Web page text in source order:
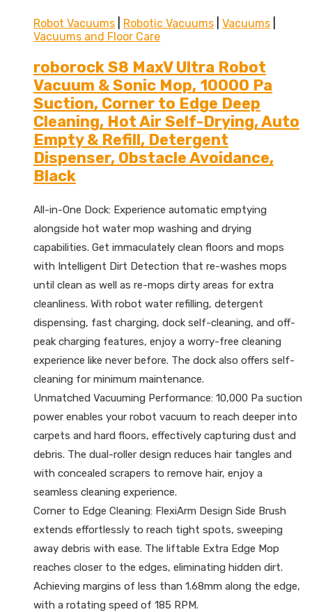
Robot Vacuums Robotic Vacuums Vacuums
Vacuums and Floor Care
roborock S8 MaxV Ultra Robot
Vacuum & Sonic Mop, 10000 Pa
Suction, Corner to Edge Deep
Cleaning, Hot Air Self-Drying, Auto
Empty & Refill, Detergent
Dispenser, Obstacle Avoidance,
Black
All-in-One Dock: Experience automatic emptying
alongside hot water mop washing and drying
capabilities. Get immaculately clean floors and mops
with Intelligent Dirt Detection that re-washes mops
until clean as well as re-mops dirty areas for extra
cleanliness. With robot water refilling, detergent
dispensing, fast charging, dock self-cleaning, and off-
peak charging features, enjoy a worry-free cleaning
experience like never before. The dock also offers self-
cleaning for minimum maintenance.
Unmatched Vacuuming Performance: 10,000 Pa suction
power enables your robot vacuum to reach deeper into
carpets and hard floors, effectively capturing dust and
debris. The dual-roller design reduces hair tangles and
with concealed scrapers to remove hair, enjoy a
seamless cleaning experience.
Corner to Edge Cleaning: FlexiArm Design Side Brush
extends effortlessly to reach tight spots, sweeping
away debris with ease. The liftable Extra Edge Mop
reaches closer to the edges, eliminating hidden dirt.
Achieving margins of less than 1.68mm along the edge,
with a rotating speed of 185 RPM.